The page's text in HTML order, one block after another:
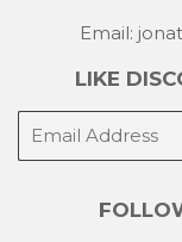
Email:
LIKE
E-